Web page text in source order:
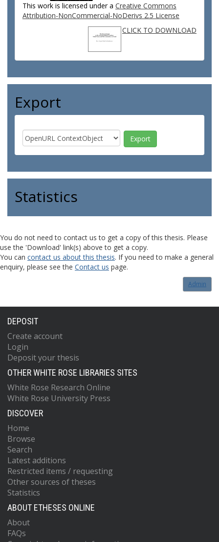
This work is licensed under a Creative Commons
Attribution-NonCommercial-NoDerivs 2.5 License
CLICK TO DOWNLOAD
Export
Statistics
You do not need to contact us to get a copy of this thesis. Please
use the 'Download' link(s) above to get a copy.
You can contact us about this thesis. If you need to make a general
enquiry, please see the Contact us page.
Admin
DEPOSIT
Create account
Login
Deposit your thesis
OTHER WHITE ROSE LIBRARIES SITES
White Rose Research Online
White Rose University Press
DISCOVER
Home
Browse
Search
Latest additions
Restricted items / requesting
Other sources of theses
Statistics
ABOUT ETHESES ONLINE
About
FAQs